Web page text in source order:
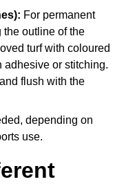
For permanent
the outline of the
turf with coloured
adhesive or stitching.
flush with the
depending on
use.